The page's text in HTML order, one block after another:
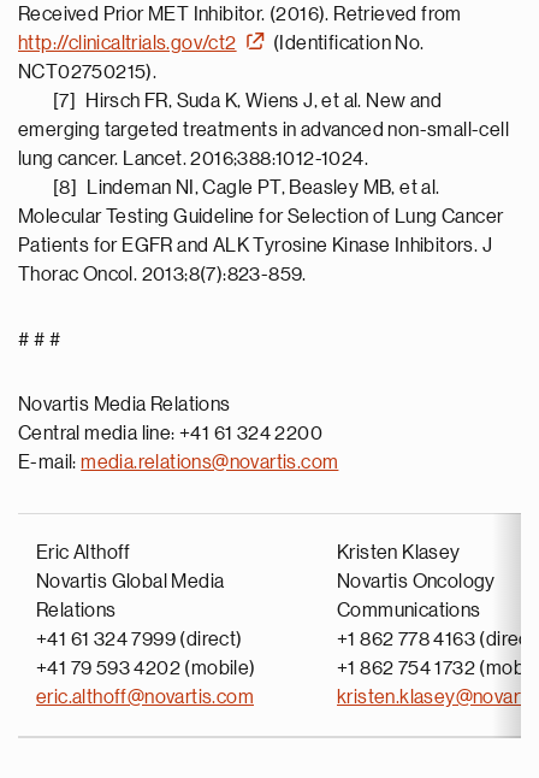
Received Prior MET Inhibitor. (2016). Retrieved from
http://clinicaltrials.gov/ct2
(Identification No.
NCT02750215).
[7] Hirsch FR, Suda K, Wiens J, et al. New and
emerging targeted treatments in advanced non-small-cell
lung cancer. Lancet. 2016;388:1012-1024.
[8] Lindeman NI, Cagle PT, Beasley MB, et al.
Molecular Testing Guideline for Selection of Lung Cancer
Patients for EGFR and ALK Tyrosine Kinase Inhibitors. J
Thorac Oncol. 2013;8(7):823-859.
# # #
Novartis Media Relations
Central media line: +41 61 324 2200
E-mail:media.relations@novartis.com
Eric Althoff
Novartis Global Media
Relations
+41 61 324 7999 (direct)
+41 79 593 4202 (mobile)
eric.althoff@novartis.com
Kristen Klasey
Novartis Oncology
Communications
+1 862 778 4163
+1 862 754 1732